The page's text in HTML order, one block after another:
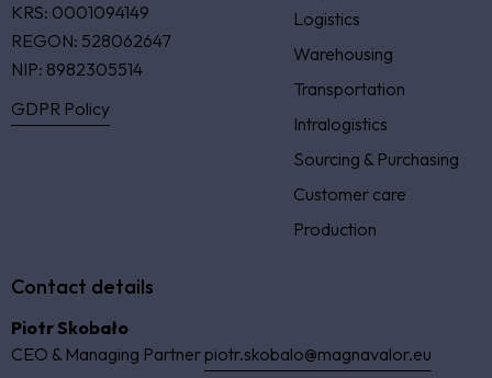
KRS: 0001094149
REGON: 528062647
NIP: 8982305514
GDPR Policy
Logistics
Warehousing
Transportation
Intralogistics
Sourcing & Purchasing
Customer care
Production
Contact details
Piotr Skobało
CEO & Managing Partnerpiotr.skobalo@magnavalor.eu